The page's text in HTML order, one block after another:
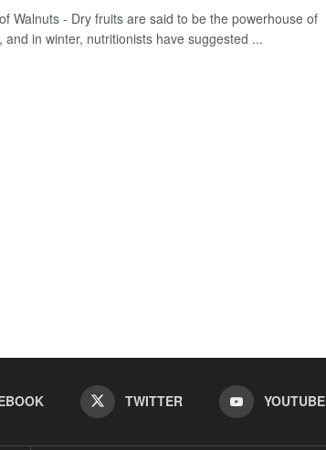
Walnuts - Dry fruits are said to be the powerhouse of
and in winter, nutritionists have suggested ...
TWITTER YOUTUBE